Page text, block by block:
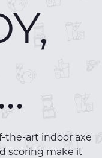
the-art indoor axe
scoring make it